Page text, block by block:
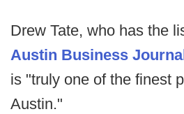
Drew Tate, who has the
Austin Business
is "truly one of the finest
Austin."